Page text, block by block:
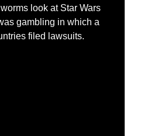
look at Star Wars
gambling in which a
filed lawsuits.